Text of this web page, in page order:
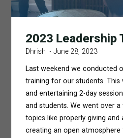
2023 Leadership
Dhrish June 28, 2023
Last weekend we conducted
training for our students. This
and entertaining 2-day
and students. We went over
topics like properly giving and
creating an open